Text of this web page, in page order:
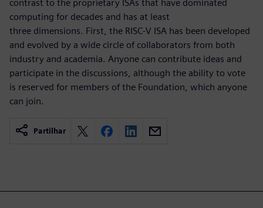
contrast to the proprietary ISAs that have dominated
computing for decades and has at least
three dimensions. First, the RISC-V ISA has been developed
and evolved by a wide circle of collaborators from both
industry and academia. Anyone can contribute ideas and
participate in the discussions, although the ability to vote
is reserved for members of the Foundation, which anyone
can join.
Partilhar